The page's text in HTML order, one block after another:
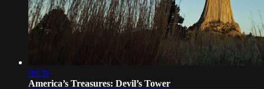
08:26
America’s Treasures: Devil’s Tower